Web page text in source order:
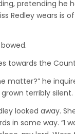
pretending he
Redley wears is
towards the
matter?” he
terribly silent.
looked away.
in some way. “I